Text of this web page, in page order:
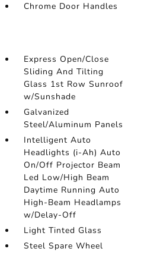
Chrome Door Handles
Express Open/Close
Sliding And Tilting
Glass 1st Row Sunroof
w/Sunshade
Galvanized
Steel/Aluminum Panels
Intelligent Auto
Headlights (i-Ah) Auto
On/Off Projector Beam
Led Low/High Beam
Daytime Running Auto
High-Beam Headlamps
w/Delay-Off
Light Tinted Glass
Steel Spare Wheel